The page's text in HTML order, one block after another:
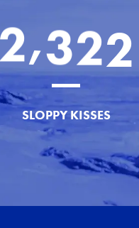
2,322
SLOPPY KISSES